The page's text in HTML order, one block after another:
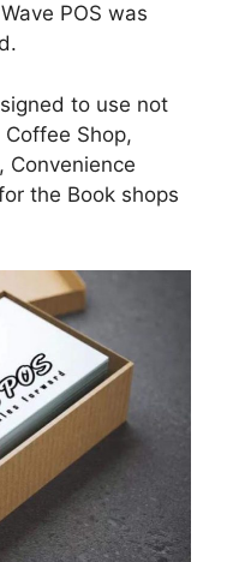
POS was
to use not
Shop,
Convenience
the Book shops